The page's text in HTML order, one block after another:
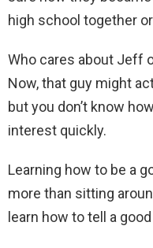
high school together
Who cares about Jeff
Now, that guy might
but you don’t know
interest quickly.
Learning how to be a
more than sitting
learn how to tell a